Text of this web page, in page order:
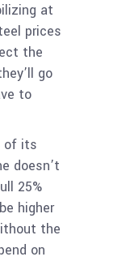
at
prices
the
go
to
of its
doesn’t
25%
higher
the
on